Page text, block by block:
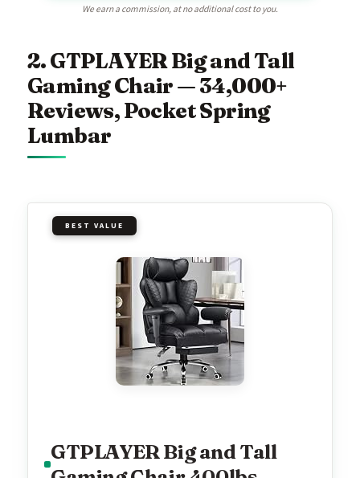
We earn a commission, at no additional cost to you.
2. GTPLAYER Big and Tall
Gaming Chair — 34,000+
Reviews, Pocket Spring
Lumbar
BEST VALUE
GTPLAYER Big and Tall